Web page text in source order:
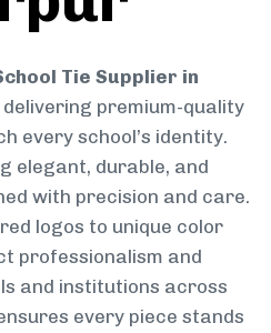
Tie Supplier in
premium-quality
every school’s identity.
elegant, durable, and
with precision and care.
logos to unique color
professionalism and
and institutions across
every piece stands